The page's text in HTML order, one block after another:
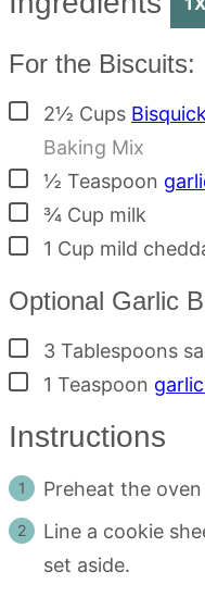
For the Biscuits:
▢
2½ Cups Bisquick
Baking Mix
▢½ Teaspoon
▢
¾ Cup milk
▢
1 Cup mild
Optional Garlic
▢
3 Tablespoons
▢
1 Teaspoon
Instructions
Preheat the
Line a cookie
set aside.